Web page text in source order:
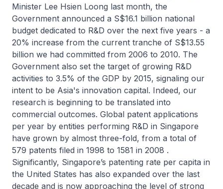
Minister Lee Hsien Loong last month, the
Government announced a S$16.1 billion national
budget dedicated to R&D over the next five years - a
20% increase from the current tranche of S$13.55
billion we had committed from 2006 to 2010. The
Government also set the target of growing R&D
activities to 3.5% of the GDP by 2015, signaling our
intent to be Asia's innovation capital. Indeed, our
research is beginning to be translated into
commercial outcomes. Global patent applications
per year by entities performing R&D in Singapore
have grown by almost three-fold, from a total of
579 patents filed in 1998 to 1581 in 2008 .
Significantly, Singapore’s patenting rate per capita in
the United States has also expanded over the last
decade and is now approaching the level of strong